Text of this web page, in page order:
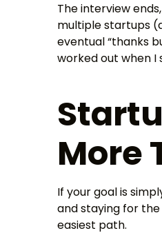
The interview
multiple startups
eventual “thanks
worked out when I
More
If your goal is
and staying for
easiest path.